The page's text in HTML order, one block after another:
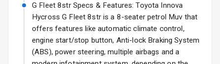
Roof Rail
L E D Headlights
G Fleet 8str Specs & Features: Toyota Innova
Hycross G Fleet 8str is a 8-seater petrol Muv that
offers features like automatic climate control,
engine start/stop button, Anti-lock Braking System
(ABS), power steering, multiple airbags and a